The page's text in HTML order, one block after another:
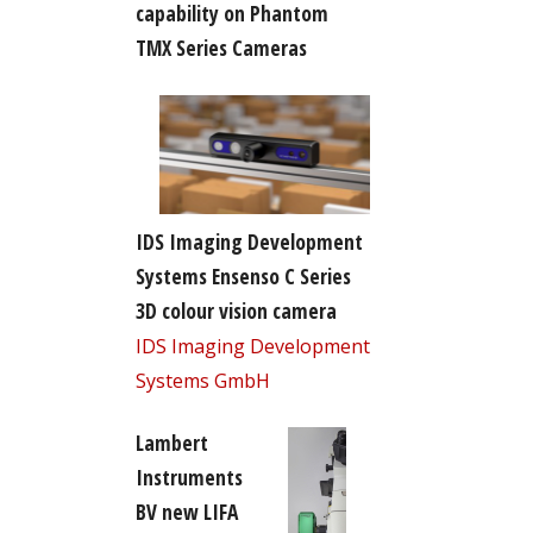
capability on Phantom
TMX Series Cameras
IDS Imaging Development
Systems Ensenso C Series
3D colour vision camera
IDS Imaging Development
Systems GmbH
Lambert
Instruments
BV new LIFA